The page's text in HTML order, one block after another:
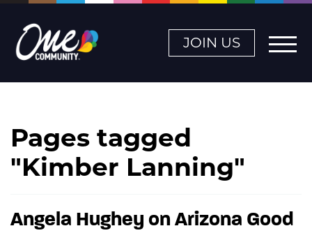
JOIN US
Pages tagged
"Kimber Lanning"
Angela Hughey on Arizona Good